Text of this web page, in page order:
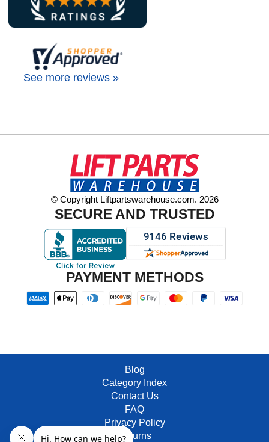
See more reviews »
© Copyright Liftpartswarehouse.com. 2026
SECURE AND TRUSTED
PAYMENT METHODS
Blog
Category Index
Contact Us
FAQ
Privacy Policy
Returns